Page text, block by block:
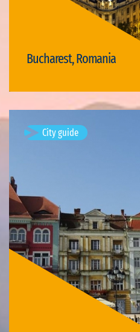
Bucharest, Romania
Visit Bucharest
City guide